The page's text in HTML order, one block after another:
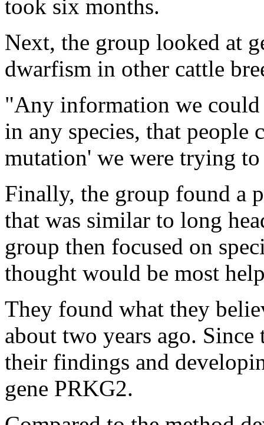
took six months.
Next, the group looked at
dwarfism in other cattle
"Any information we
in any species, that people
mutation' we were trying
Finally, the group found a
that was similar to long
group then focused on
thought would be most
They found what they
about two years ago.
their findings and
gene PRKG2.